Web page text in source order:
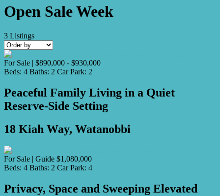
Open Sale Week
3 Listings
For Sale | $890,000 - $930,000
Beds: 4 Baths: 2 Car Park: 2
Peaceful Family Living in a Quiet
Reserve-Side Setting
18 Kiah Way, Watanobbi
For Sale | Guide $1,080,000
Beds: 4 Baths: 2 Car Park: 4
Privacy, Space and Sweeping Elevated